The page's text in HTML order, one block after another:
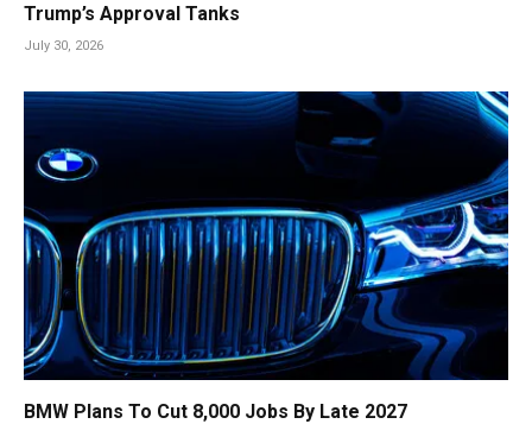
Trump’s Approval Tanks
July 30, 2026
BMW Plans To Cut 8,000 Jobs By Late 2027